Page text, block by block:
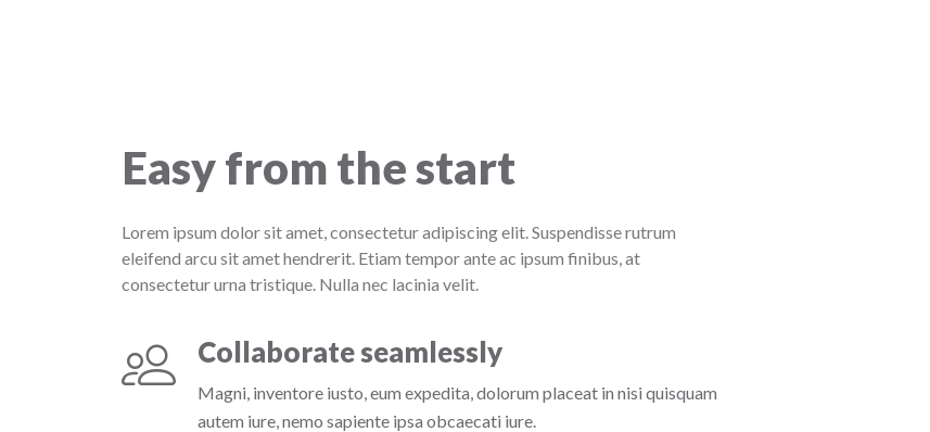
Easy from the start
Lorem ipsum dolor sit amet, consectetur adipiscing elit. Suspendisse rutrum
eleifend arcu sit amet hendrerit. Etiam tempor ante ac ipsum finibus, at
consectetur urna tristique. Nulla nec lacinia velit.
Collaborate seamlessly
Magni, inventore iusto, eum expedita, dolorum placeat in nisi quisquam
autem iure, nemo sapiente ipsa obcaecati iure.